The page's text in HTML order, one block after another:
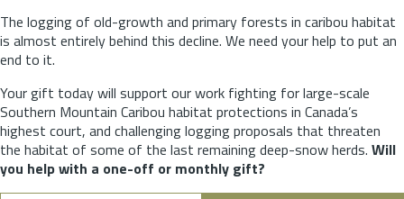
The logging of old-growth and primary forests in caribou habitat
is almost entirely behind this decline. We need your help to put an
end to it.
Your gift today will support our work fighting for large-scale
Southern Mountain Caribou habitat protections in Canada’s
highest court, and challenging logging proposals that threaten
the habitat of some of the last remaining deep-snow herds. Will
you help with a one-off or monthly gift?